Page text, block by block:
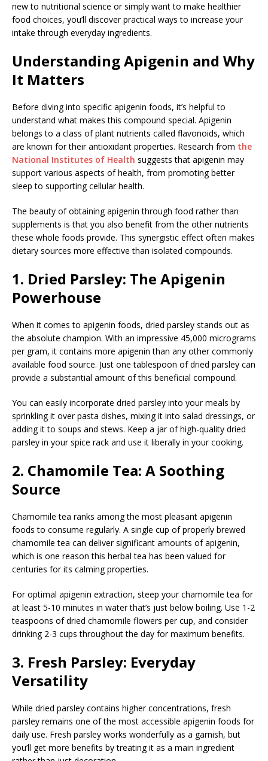
new to nutritional science or simply want to make healthier
food choices, you’ll discover practical ways to increase your
intake through everyday ingredients.
Understanding Apigenin and Why
It Matters
Before diving into specific apigenin foods, it’s helpful to
understand what makes this compound special. Apigenin
belongs to a class of plant nutrients called flavonoids, which
are known for their antioxidant properties. Research from the
National Institutes of Health suggests that apigenin may
support various aspects of health, from promoting better
sleep to supporting cellular health.
The beauty of obtaining apigenin through food rather than
supplements is that you also benefit from the other nutrients
these whole foods provide. This synergistic effect often makes
dietary sources more effective than isolated compounds.
1. Dried Parsley: The Apigenin
Powerhouse
When it comes to apigenin foods, dried parsley stands out as
the absolute champion. With an impressive 45,000 micrograms
per gram, it contains more apigenin than any other commonly
available food source. Just one tablespoon of dried parsley can
provide a substantial amount of this beneficial compound.
You can easily incorporate dried parsley into your meals by
sprinkling it over pasta dishes, mixing it into salad dressings, or
adding it to soups and stews. Keep a jar of high-quality dried
parsley in your spice rack and use it liberally in your cooking.
2. Chamomile Tea: A Soothing
Source
Chamomile tea ranks among the most pleasant apigenin
foods to consume regularly. A single cup of properly brewed
chamomile tea can deliver significant amounts of apigenin,
which is one reason this herbal tea has been valued for
centuries for its calming properties.
For optimal apigenin extraction, steep your chamomile tea for
at least 5-10 minutes in water that’s just below boiling. Use 1-2
teaspoons of dried chamomile flowers per cup, and consider
drinking 2-3 cups throughout the day for maximum benefits.
3. Fresh Parsley: Everyday
Versatility
While dried parsley contains higher concentrations, fresh
parsley remains one of the most accessible apigenin foods for
daily use. Fresh parsley works wonderfully as a garnish, but
you’ll get more benefits by treating it as a main ingredient